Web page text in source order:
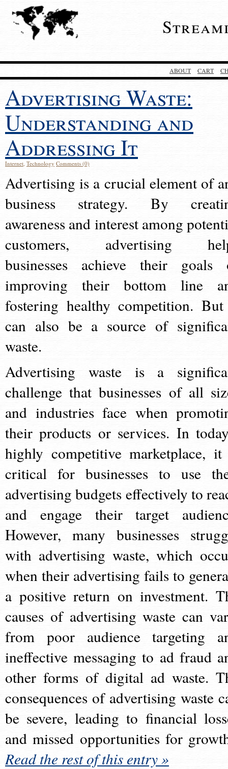
ABOUT CART
Advertising Waste:
Understanding and
Addressing It
Internet, Technology Comments (0)
Advertising is a crucial element of
business strategy. By
awareness and interest among
customers, advertising
businesses achieve their goals
improving their bottom line
fostering healthy competition.
can also be a source of
waste.
Advertising waste is a
challenge that businesses of all
and industries face when
their products or services. In
highly competitive marketplace,
critical for businesses to use
advertising budgets effectively to
and engage their target
However, many businesses
with advertising waste, which
when their advertising fails to
a positive return on investment.
causes of advertising waste can
from poor audience targeting
ineffective messaging to ad fraud
other forms of digital ad waste.
consequences of advertising waste
be severe, leading to financial
and missed opportunities for
Read the rest of this entry »